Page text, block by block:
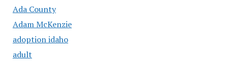
Ada County
Adam McKenzie
adoption idaho
adult